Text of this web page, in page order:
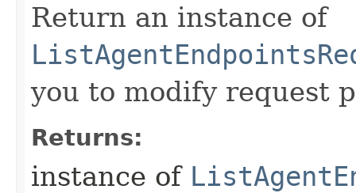
Return an instance of
you to modify request
Returns:
instance of